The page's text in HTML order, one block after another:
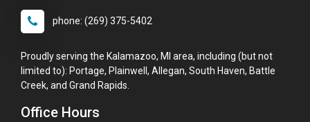
phone: (269) 375-5402
Proudly serving the Kalamazoo, MI area, including (but not
limited to): Portage, Plainwell, Allegan, South Haven, Battle
Creek, and Grand Rapids.
Office Hours